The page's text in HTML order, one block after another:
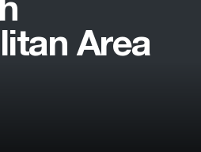
Area